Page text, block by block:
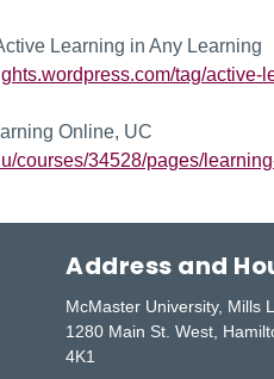
Learning in Any Learning
tag/active-
Online, UC
courses/34528/pages/
Address and
McMaster University, Mills
1280 Main St. West,
4K1